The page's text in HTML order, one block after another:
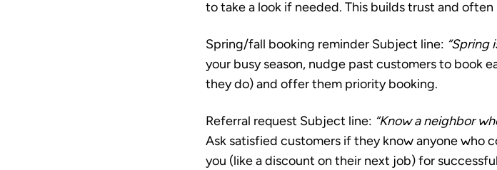
to take a look if needed. This builds trust and often
Spring/fall booking reminder Subject line: “Spring
your busy season, nudge past customers to book
they do) and offer them priority booking.
Referral request Subject line: “Know a neighbor
Ask satisfied customers if they know anyone who
you (like a discount on their next job) for